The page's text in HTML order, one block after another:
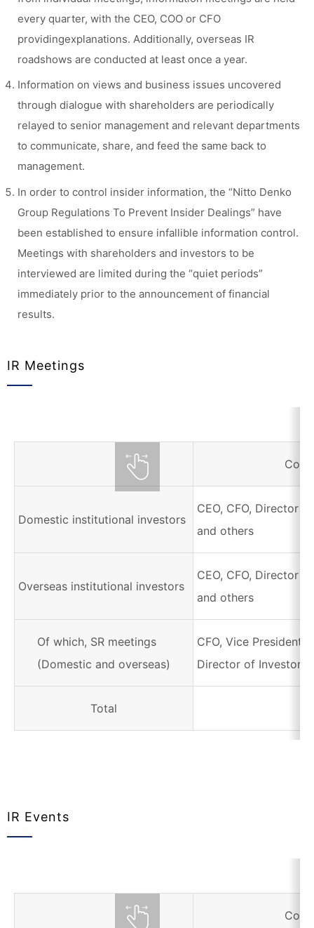
every quarter, with the CEO, COO or CFO
providingexplanations. Additionally, overseas IR
roadshows are conducted at least once a year.
Information on views and business issues uncovered
through dialogue with shareholders are periodically
relayed to senior management and relevant departments
to communicate, share, and feed the same back to
management.
In order to control insider information, the “Nitto Denko
Group Regulations To Prevent Insider Dealings” have
been established to ensure infallible information control.
Meetings with shareholders and investors to be
interviewed are limited during the “quiet periods”
immediately prior to the announcement of financial
results.
IR Meetings
Domestic institutional investors
CEO, CFO, Director
and others
Overseas institutional investors
CEO, CFO, Director
and others
Of which, SR meetings
(Domestic and overseas)
CFO, Vice President
Director of Investor
Total
IR Events